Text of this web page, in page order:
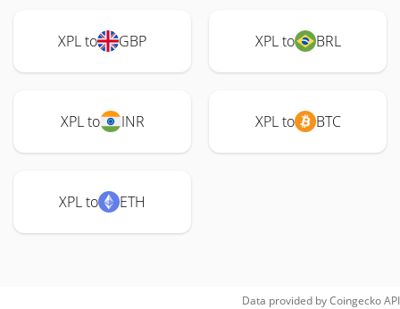
XPL to GBP XPL to BRL
XPL to INR XPL to BTC
XPL to ETH
Data provided byCoingeckoAPI